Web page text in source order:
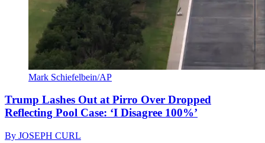
Mark Schiefelbein/AP
Trump Lashes Out at Pirro Over Dropped
Reflecting Pool Case: ‘I Disagree 100%’
By JOSEPH CURL